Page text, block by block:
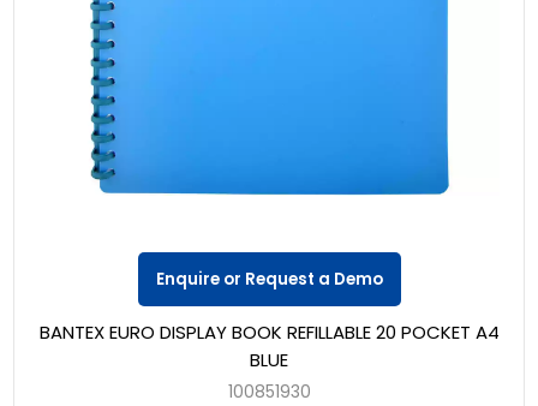
BANTEX EURO DISPLAY BOOK REFILLABLE 20 POCKET A4
BLUE
100851930
Enquire or Request a Demo